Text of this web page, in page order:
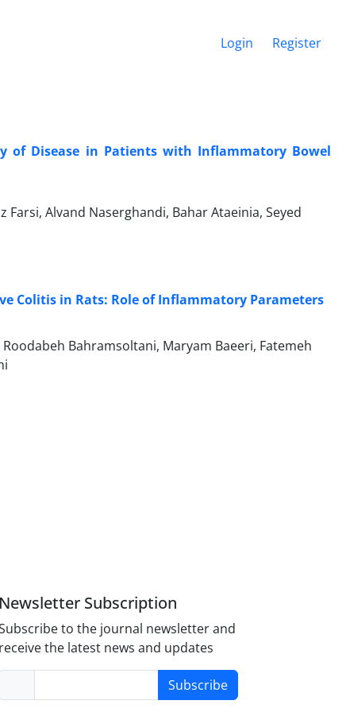
Login Register
of Disease in Patients with Inflammatory Bowel
Alvand Naserghandi, Bahar Ataeinia, Seyed
Colitis in Rats: Role of Inflammatory Parameters
Bahramsoltani, Maryam Baeeri, Fatemeh
Newsletter Subscription
to the journal newsletter and
receive the latest news and updates
Subscribe